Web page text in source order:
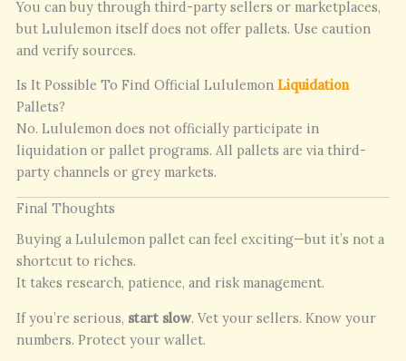
You can buy through third-party sellers or marketplaces,
but Lululemon itself does not offer pallets. Use caution
and verify sources.
Is It Possible To Find Official Lululemon Liquidation
Pallets?
No. Lululemon does not officially participate in
liquidation or pallet programs. All pallets are via third-
party channels or grey markets.
Final Thoughts
Buying a Lululemon pallet can feel exciting—but it’s not a
shortcut to riches.
It takes research, patience, and risk management.
If you’re serious, start slow. Vet your sellers. Know your
numbers. Protect your wallet.